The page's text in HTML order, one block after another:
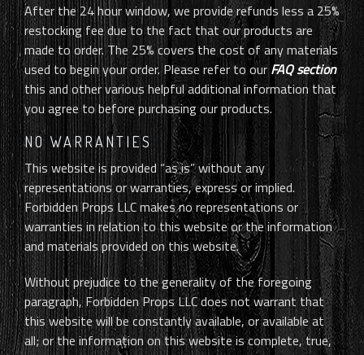
After the 24 hour window, we provide refunds less a 25%
restocking fee due to the fact that our products are
made to order. The 25% covers the cost of any materials
used to begin your order. Please refer to ourFAQ section
this and other various helpful additional information that
you agree to before purchasing our products.
NO WARRANTIES
This website is provided “as is” without any
representations or warranties, express or implied.
Forbidden Props LLC makes no representations or
warranties in relation to this website or the information
and materials provided on this website.
Without prejudice to the generality of the foregoing
paragraph, Forbidden Props LLC does not warrant that
this website will be constantly available, or available at
all; or the information on this website is complete, true,